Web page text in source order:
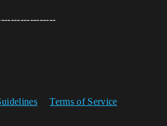
Terms of Service